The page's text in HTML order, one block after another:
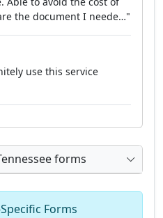
the document I neede…"
use this service
forms
Forms